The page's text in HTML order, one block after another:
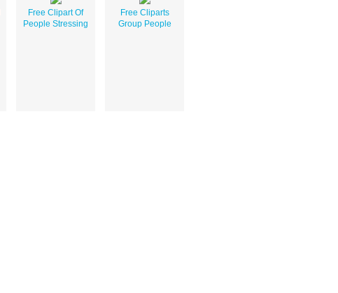
Free Clipart Of
People Stressing
Free Cliparts
Group People